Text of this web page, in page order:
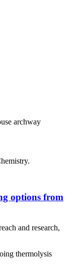
options from
and research,